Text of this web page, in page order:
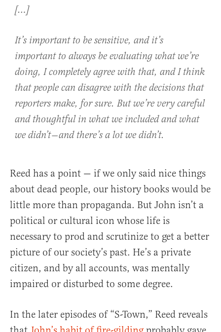
[…]
It’s important to be sensitive, and it’s
important to always be evaluating what we’re
doing, I completely agree with that, and I think
that people can disagree with the decisions that
reporters make, for sure. But we’re very careful
and thoughtful in what we included and what
we didn’t — and there’s a lot we didn’t.
Reed has a point — if we only said nice things
about dead people, our history books would be
little more than propaganda. But John isn’t a
political or cultural icon whose life is
necessary to prod and scrutinize to get a better
picture of our society’s past. He’s a private
citizen, and by all accounts, was mentally
impaired or disturbed to some degree.
In the later episodes of “S-Town,” Reed reveals